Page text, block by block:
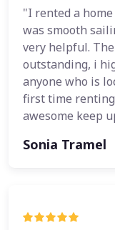
"I rented a
was smooth
very helpful.
outstanding, i
anyone who is
first time renting
awesome keep
Sonia Tramel